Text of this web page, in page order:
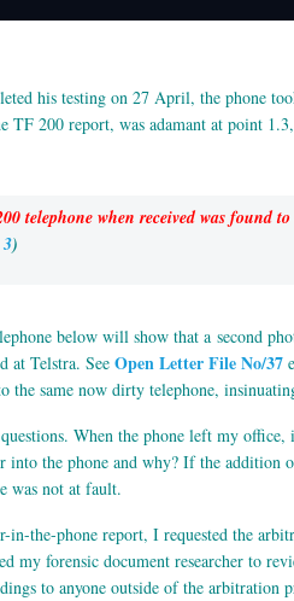
his testing on 27 April, the phone
TF 200 report, was adamant at point
telephone when received was found
)
below will show that a second
at Telstra. See Open Letter File No/37
the same now dirty telephone,
When the phone left my
into the phone and why? If the addition
was not at fault.
in-the-phone report, I requested the
my forensic document researcher to
to anyone outside of the